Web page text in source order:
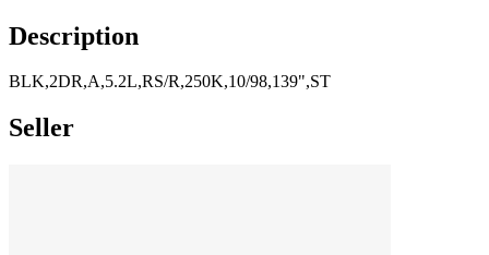
Description
BLK,2DR,A,5.2L,RS/R,250K,10/98,139",ST
Seller